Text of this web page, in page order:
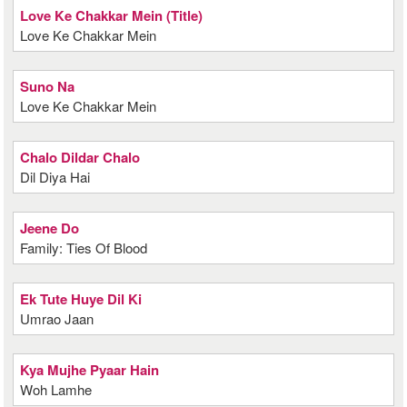
Love Ke Chakkar Mein (Title)
Love Ke Chakkar Mein
Suno Na
Love Ke Chakkar Mein
Chalo Dildar Chalo
Dil Diya Hai
Jeene Do
Family: Ties Of Blood
Ek Tute Huye Dil Ki
Umrao Jaan
Kya Mujhe Pyaar Hain
Woh Lamhe